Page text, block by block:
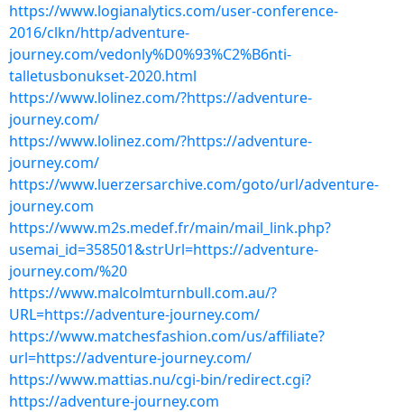
https://www.logianalytics.com/user-conference-
2016/clkn/http/adventure-
journey.com/vedonly%D0%93%C2%B6nti-
talletusbonukset-2020.html
https://www.lolinez.com/?https://adventure-
journey.com/
https://www.lolinez.com/?https://adventure-
journey.com/
https://www.luerzersarchive.com/goto/url/adventure-
journey.com
https://www.m2s.medef.fr/main/mail_link.php?
usemai_id=358501&strUrl=https://adventure-
journey.com/%20
https://www.malcolmturnbull.com.au/?
URL=https://adventure-journey.com/
https://www.matchesfashion.com/us/affiliate?
url=https://adventure-journey.com/
https://www.mattias.nu/cgi-bin/redirect.cgi?
https://adventure-journey.com